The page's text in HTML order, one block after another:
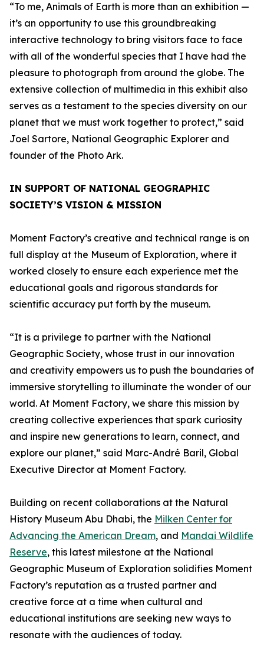
“To me, Animals of Earth is more than an exhibition —
it’s an opportunity to use this groundbreaking
interactive technology to bring visitors face to face
with all of the wonderful species that I have had the
pleasure to photograph from around the globe. The
extensive collection of multimedia in this exhibit also
serves as a testament to the species diversity on our
planet that we must work together to protect,” said
Joel Sartore, National Geographic Explorer and
founder of the Photo Ark.
IN SUPPORT OF NATIONAL GEOGRAPHIC
SOCIETY’S VISION & MISSION
Moment Factory’s creative and technical range is on
full display at the Museum of Exploration, where it
worked closely to ensure each experience met the
educational goals and rigorous standards for
scientific accuracy put forth by the museum.
“It is a privilege to partner with the National
Geographic Society, whose trust in our innovation
and creativity empowers us to push the boundaries of
immersive storytelling to illuminate the wonder of our
world. At Moment Factory, we share this mission by
creating collective experiences that spark curiosity
and inspire new generations to learn, connect, and
explore our planet,” said Marc-André Baril, Global
Executive Director at Moment Factory.
Building on recent collaborations at the Natural
History Museum Abu Dhabi, the Milken Center for
Advancing the American Dream, and Mandai Wildlife
Reserve, this latest milestone at the National
Geographic Museum of Exploration solidifies Moment
Factory’s reputation as a trusted partner and
creative force at a time when cultural and
educational institutions are seeking new ways to
resonate with the audiences of today.